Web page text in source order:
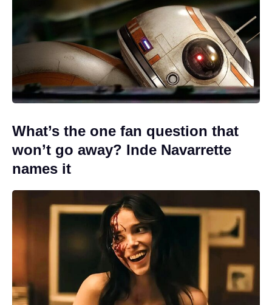
What’s the one fan question that
won’t go away? Inde Navarrette
names it